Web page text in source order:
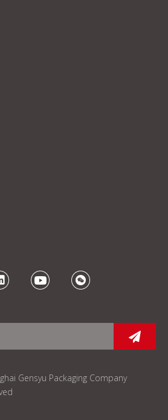
Gensyu Packaging Company